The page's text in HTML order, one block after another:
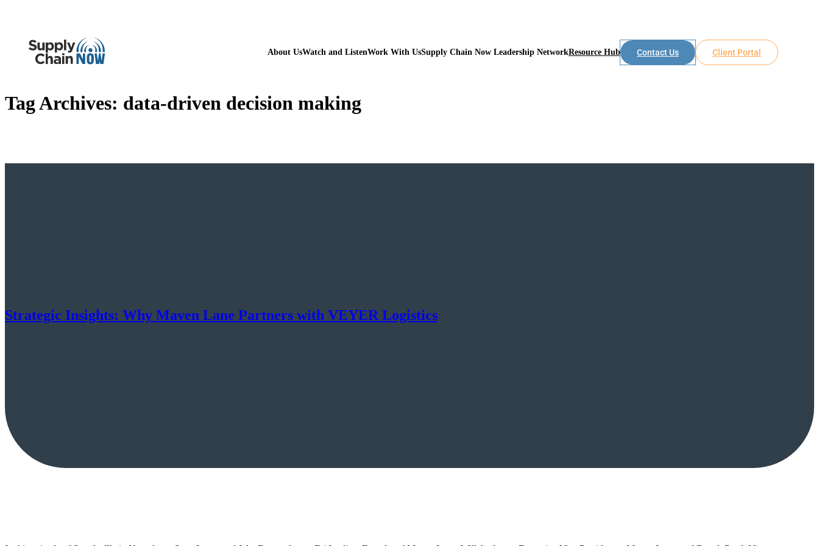
About UsWatch and ListenWork With UsSupply Chain Now Leadership NetworkResource Hub Contact Us Client Portal
Tag Archives: data-driven decision making
Strategic Insights: Why Maven Lane Partners with VEYER Logistics